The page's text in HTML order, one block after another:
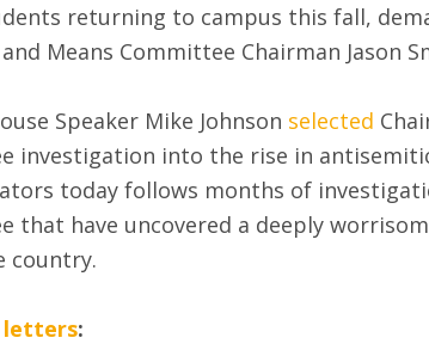
returning to campus this fall,
Means Committee Chairman Jason
Speaker Mike Johnson selected
investigation into the rise in
today follows months of
that have uncovered a deeply
country.
letters: